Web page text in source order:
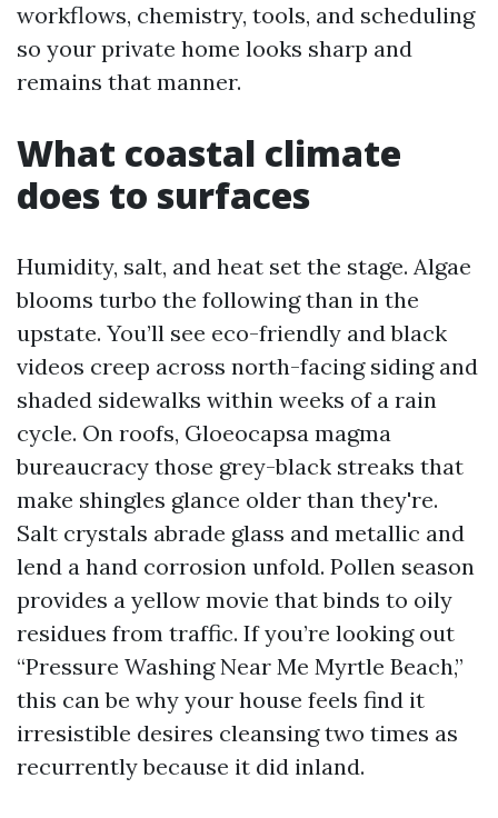
workflows, chemistry, tools, and scheduling
so your private home looks sharp and
remains that manner.
What coastal climate
does to surfaces
Humidity, salt, and heat set the stage. Algae
blooms turbo the following than in the
upstate. You’ll see eco-friendly and black
videos creep across north-facing siding and
shaded sidewalks within weeks of a rain
cycle. On roofs, Gloeocapsa magma
bureaucracy those grey-black streaks that
make shingles glance older than they're.
Salt crystals abrade glass and metallic and
lend a hand corrosion unfold. Pollen season
provides a yellow movie that binds to oily
residues from traffic. If you’re looking out
“Pressure Washing Near Me Myrtle Beach,”
this can be why your house feels find it
irresistible desires cleansing two times as
recurrently because it did inland.